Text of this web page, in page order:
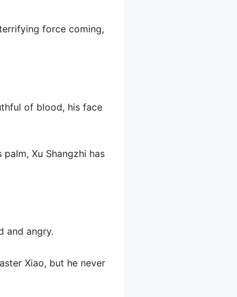
force coming,
of blood, his face
Xu Shangzhi has
and angry.
Xiao, but he never